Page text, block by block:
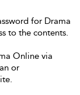
for Drama
to the contents.
Online via
or